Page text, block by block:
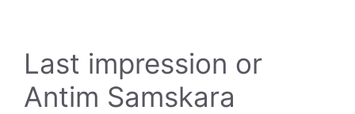
Last impression or
Antim Samskara